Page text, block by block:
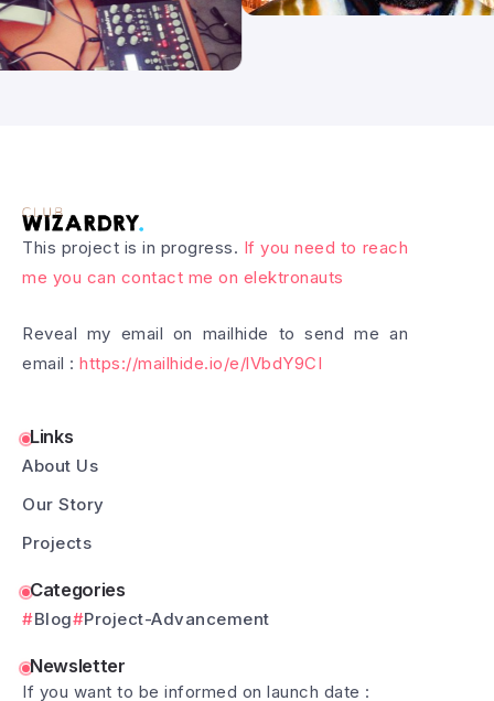
This project is in progress. If you need to reach
me you can contact me on elektronauts
Reveal my email on mailhide to send me an
email : https://mailhide.io/e/lVbdY9CI
Links
About Us
Our Story
Projects
Categories
Blog Project-Advancement
Newsletter
If you want to be informed on launch date :